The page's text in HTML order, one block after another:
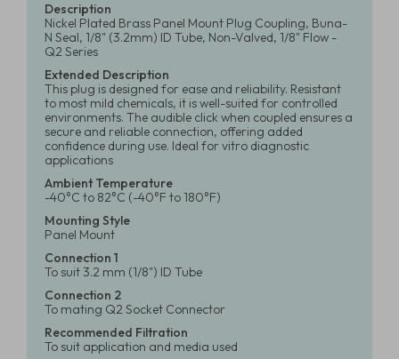
Description
Nickel Plated Brass Panel Mount Plug Coupling, Buna-
N Seal, 1/8" (3.2mm) ID Tube, Non-Valved, 1/8" Flow -
Q2 Series
Extended Description
This plug is designed for ease and reliability. Resistant
to most mild chemicals, it is well-suited for controlled
environments. The audible click when coupled ensures a
secure and reliable connection, offering added
confidence during use. Ideal for vitro diagnostic
applications
Ambient Temperature
-40°C to 82°C (-40°F to 180°F)
Mounting Style
Panel Mount
Connection 1
To suit 3.2 mm (1/8") ID Tube
Connection 2
To mating Q2 Socket Connector
Recommended Filtration
To suit application and media used